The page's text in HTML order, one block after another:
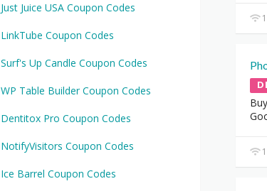
Just Juice USA Coupon Codes
LinkTube Coupon Codes
Surf's Up Candle Coupon Codes
WP Table Builder Coupon Codes
Dentitox Pro Coupon Codes
NotifyVisitors Coupon Codes
Ice Barrel Coupon Codes